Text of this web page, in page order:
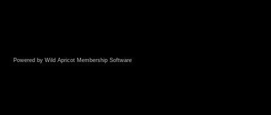
Powered by Wild Apricot Membership Software